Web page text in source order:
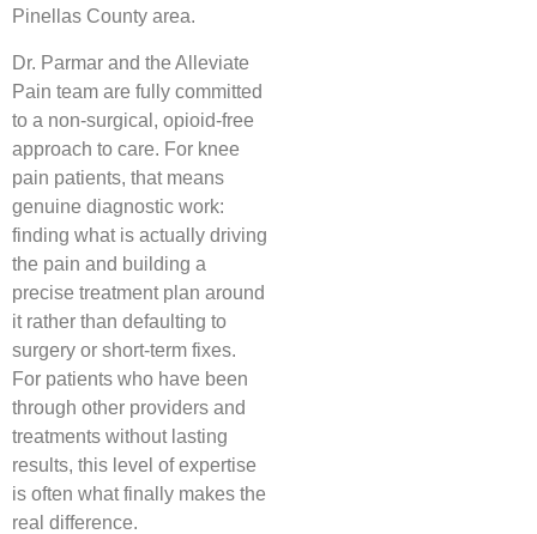
Pinellas County area.
Dr. Parmar and the Alleviate
Pain team are fully committed
to a non-surgical, opioid-free
approach to care. For knee
pain patients, that means
genuine diagnostic work:
finding what is actually driving
the pain and building a
precise treatment plan around
it rather than defaulting to
surgery or short-term fixes.
For patients who have been
through other providers and
treatments without lasting
results, this level of expertise
is often what finally makes the
real difference.